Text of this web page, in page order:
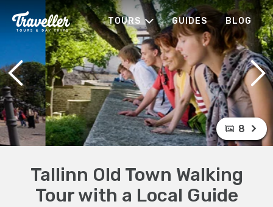
TOURS GUIDES BLOG
8
Tallinn Old Town Walking
Tour with a Local Guide